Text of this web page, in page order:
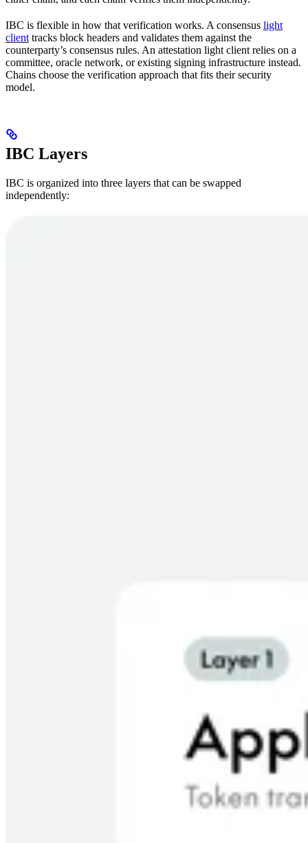
IBC is flexible in how that verification works. A consensus light
client tracks block headers and validates them against the
counterparty’s consensus rules. An attestation light client relies on a
committee, oracle network, or existing signing infrastructure instead.
Chains choose the verification approach that fits their security
model.
IBC Layers
IBC is organized into three layers that can be swapped
independently: